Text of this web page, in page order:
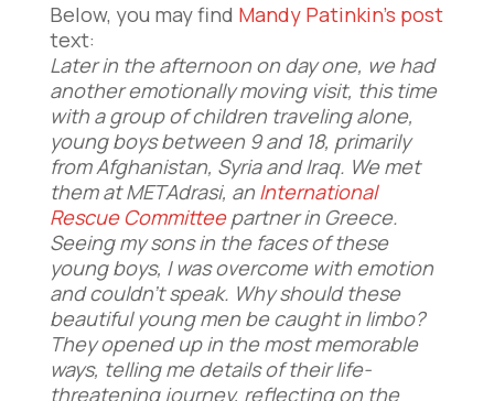
Below, you may find Mandy Patinkin’s post
text:
Later in the afternoon on day one, we had
another emotionally moving visit, this time
with a group of children traveling alone,
young boys between 9 and 18, primarily
from Afghanistan, Syria and Iraq. We met
them at METAdrasi, an International
Rescue Committeepartner in Greece.
Seeing my sons in the faces of these
young boys, I was overcome with emotion
and couldn’t speak. Why shouldthese
beautiful young men be caught in limbo?
They opened up in the most memorable
ways, telling me details of their life-
threatening journey, reflecting on the